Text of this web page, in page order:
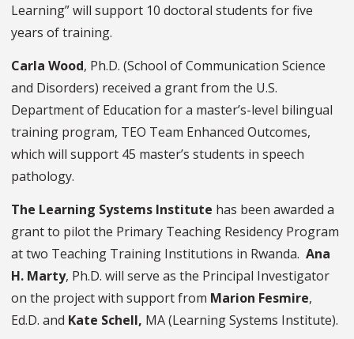
Learning” will support 10 doctoral students for five
years of training.
Carla Wood, Ph.D. (School of Communication Science
and Disorders) received a grant from the U.S.
Department of Education for a master’s-level bilingual
training program, TEO Team Enhanced Outcomes,
which will support 45 master’s students in speech
pathology.
The Learning Systems Institute has been awarded a
grant to pilot the Primary Teaching Residency Program
at two Teaching Training Institutions in Rwanda. Ana
H. Marty, Ph.D. will serve as the Principal Investigator
on the project with support from Marion Fesmire,
Ed.D. and Kate Schell, MA(Learning Systems Institute).